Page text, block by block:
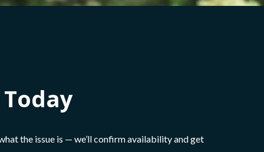
the issue is — we’ll confirm availability and get